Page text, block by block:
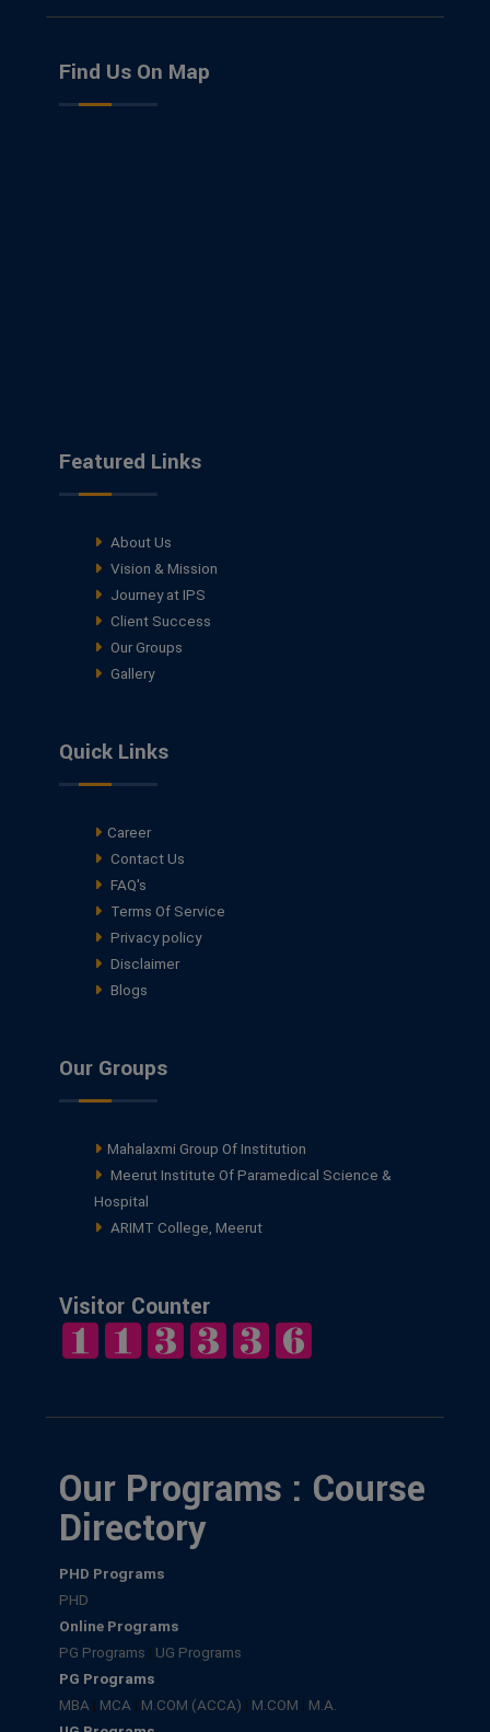
Find Us On Map
Featured Links
About Us
Vision & Mission
Journey at IPS
Client Success
Our Groups
Gallery
Quick Links
Career
Contact Us
FAQ's
Terms Of Service
Privacy policy
Disclaimer
Blogs
Our Groups
Mahalaxmi Group Of Institution
Meerut Institute Of Paramedical Science &
Hospital
ARIMT College, Meerut
Visitor Counter
Our Programs : Course
Directory
PHD Programs
PHD
Online Programs
PG Programs | UG Programs
PG Programs
MBA | MCA | M.COM (ACCA) | M.COM | M.A.